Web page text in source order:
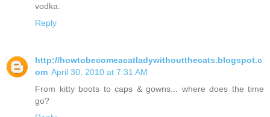
vodka.
Reply
http://howtobecomeacatladywithoutthecats.blogspot.c
om April 30, 2010 at 7:31 AM
From kitty boots to caps & gowns... where does the time
go?